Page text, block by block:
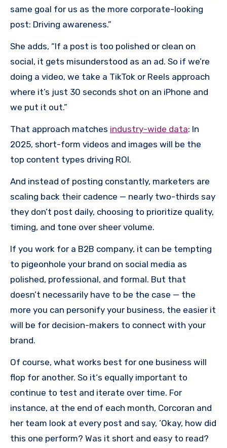
same goal for us as the more corporate-looking
post: Driving awareness.”
She adds, “If a post is too polished or clean on
social, it gets misunderstood as an ad. So if we’re
doing a video, we take a TikTok or Reels approach
where it’s just 30 seconds shot on an iPhone and
we put it out.”
That approach matches industry-wide data: In
2025, short-form videos and images will be the
top content types driving ROI.
And instead of posting constantly, marketers are
scaling back their cadence — nearly two-thirds say
they don’t post daily, choosing to prioritize quality,
timing, and tone over sheer volume.
If you work for a B2B company, it can be tempting
to pigeonhole your brand on social media as
polished, professional, and formal. But that
doesn’t necessarily have to be the case — the
more you can personify your business, the easier it
will be for decision-makers to connect with your
brand.
Of course, what works best for one business will
flop for another. So it‘s equally important to
continue to test and iterate over time. For
instance, at the end of each month, Corcoran and
her team look at every post and say, ’Okay, how did
this one perform? Was it short and easy to read?